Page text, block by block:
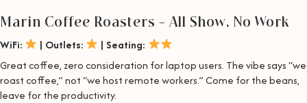
Marin Coffee Roasters – All Show, No Work
WiFi: | Outlets:
| Seating:
Great coffee, zero consideration for laptop users. The vibe says “we
roast coffee,” not “we host remote workers.” Come for the beans,
leave for the productivity.